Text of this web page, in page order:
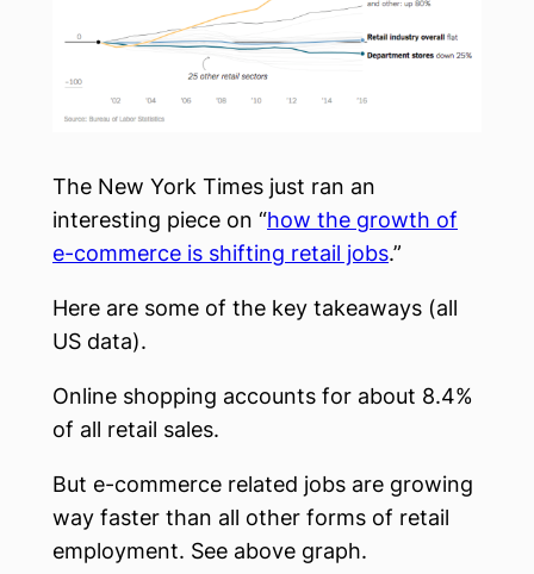
The New York Times just ran an
interesting piece on “how the growth of
e-commerce is shifting retail jobs.”
Here are some of the key takeaways (all
US data).
Online shopping accounts for about 8.4%
of all retail sales.
But e-commerce related jobs are growing
way faster than all other forms of retail
employment. See above graph.